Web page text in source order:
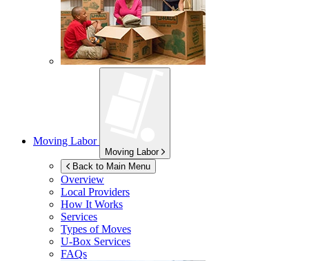
Moving Labor
Moving Labor
Back to Main Menu
Overview
Local Providers
How It Works
Services
Types of Moves
U-Box Services
FAQs